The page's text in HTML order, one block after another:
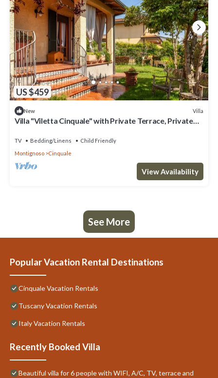
US $459
New Villa
Villa "Viletta Cinquale" with Private Terrace, Private
TV Bedding/Linens
Child Friendly
Montignoso
Cinquale
View Availability
See More
Popular Vacation Rental Destinations
Cinquale Vacation Rentals
Tuscany Vacation Rentals
Italy Vacation Rentals
Recently Booked Villa
Beautiful villa for 6 people with WIFI, A/C, TV, terrace and